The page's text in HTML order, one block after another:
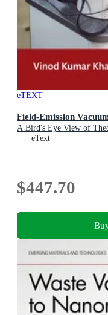
eTEXT
Field-Emission
A Bird's Eye View of
eText
$447.70